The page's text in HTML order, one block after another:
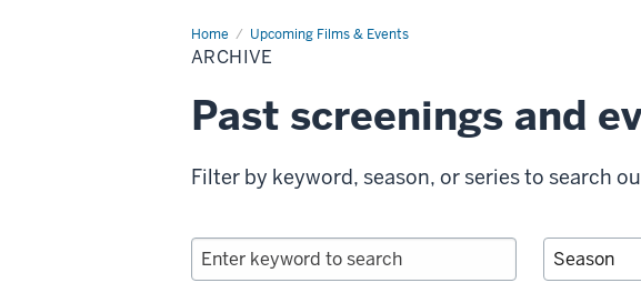
Home Upcoming Films & Events
Archive
ARCHIVE
Past screenings and
Filter by keyword, season, or series to search